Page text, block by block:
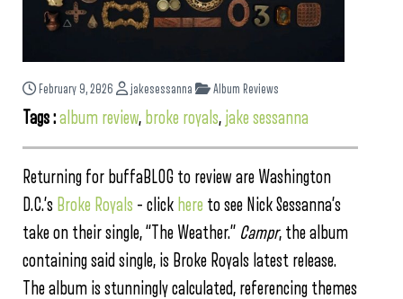
February 9, 2026 jakesessanna Album Reviews
Tags :album review, broke royals, jake sessanna
Returning for buffaBLOG to review are Washington
D.C.’s Broke Royals – click here to see Nick Sessanna’s
take on their single, “The Weather.” Campr, the album
containing said single, is Broke Royals latest release.
The album is stunningly calculated, referencing themes